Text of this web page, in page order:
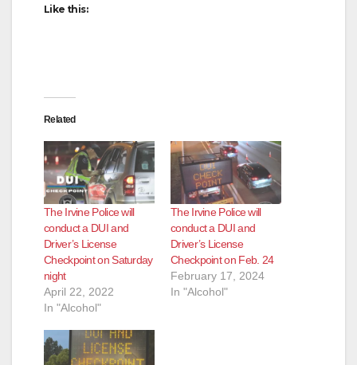
Like this:
Related
The Irvine Police will
conduct a DUI and
Driver’s License
Checkpoint on Saturday
night
April 22, 2022
In "Alcohol"
The Irvine Police will
conduct a DUI and
Driver’s License
Checkpoint on Feb. 24
February 17, 2024
In "Alcohol"